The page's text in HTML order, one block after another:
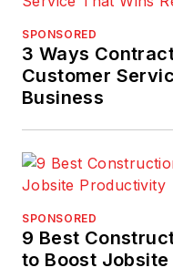
SPONSORED
3 Ways
Customer
Business
SPONSORED
9 Best
to Boost